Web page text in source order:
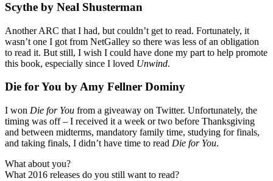
Scythe by Neal Shusterman
Another ARC that I had, but couldn’t get to read. Fortunately, it
wasn’t one I got from NetGalley so there was less of an obligation
to read it. But still, I wish I could have done my part to help promote
this book, especially since I loved Unwind.
Die for You by Amy Fellner Dominy
I won Die for You from a giveaway on Twitter. Unfortunately, the
timing was off – I received it a week or two before Thanksgiving
and between midterms, mandatory family time, studying for finals,
and taking finals, I didn’t have time to read Die for You.
What about you?
What 2016 releases do you still want to read?